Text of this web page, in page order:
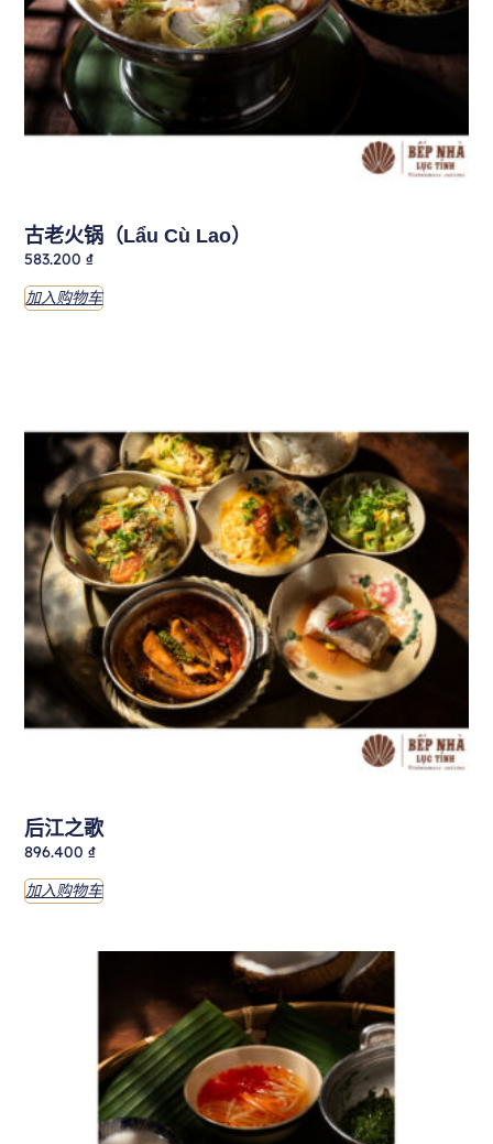
古老火锅（Lẩu Cù Lao）
583.200₫
加入购物车
后江之歌
896.400₫
加入购物车